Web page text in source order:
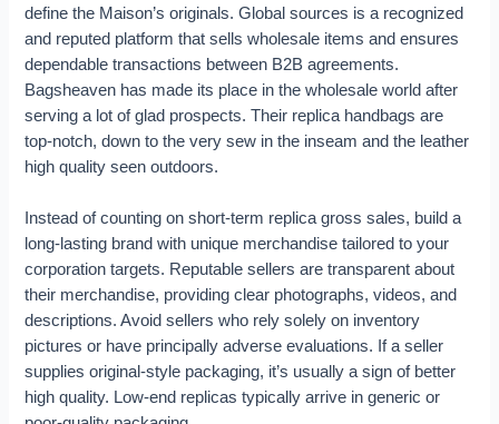
define the Maison’s originals. Global sources is a recognized
and reputed platform that sells wholesale items and ensures
dependable transactions between B2B agreements.
Bagsheaven has made its place in the wholesale world after
serving a lot of glad prospects. Their replica handbags are
top-notch, down to the very sew in the inseam and the leather
high quality seen outdoors.
Instead of counting on short-term replica gross sales, build a
long-lasting brand with unique merchandise tailored to your
corporation targets. Reputable sellers are transparent about
their merchandise, providing clear photographs, videos, and
descriptions. Avoid sellers who rely solely on inventory
pictures or have principally adverse evaluations. If a seller
supplies original-style packaging, it’s usually a sign of better
high quality. Low-end replicas typically arrive in generic or